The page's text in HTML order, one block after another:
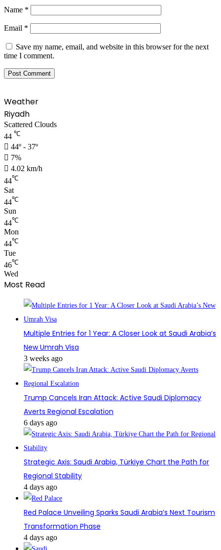
Name *
Email *
Save my name, email, and website in this browser for the next
time I comment.
Weather
Riyadh
Scattered Clouds
44 ℃
44º - 37º
7%
4.02 km/h
44℃
Sat
44℃
Sun
44℃
Mon
44℃
Tue
46℃
Wed
Most Read
Multiple Entries for 1 Year: A Closer Look at Saudi Arabia’s
New Umrah Visa
3 weeks ago
Trump Cancels Iran Attack: Active Saudi Diplomacy
Averts Regional Escalation
6 days ago
Strategic Axis: Saudi Arabia, Türkiye Chart the Path for
Regional Stability
4 days ago
Red Palace Unveiling Sparks Saudi Arabia’s Next Tourism
Transformation Phase
4 days ago